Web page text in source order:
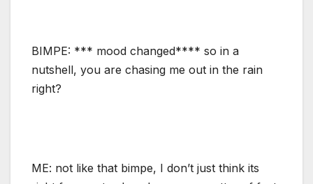
BIMPE: *** mood changed**** so in a
nutshell, you are chasing me out in the rain
right?
ME: not like that bimpe, I don’t just think its